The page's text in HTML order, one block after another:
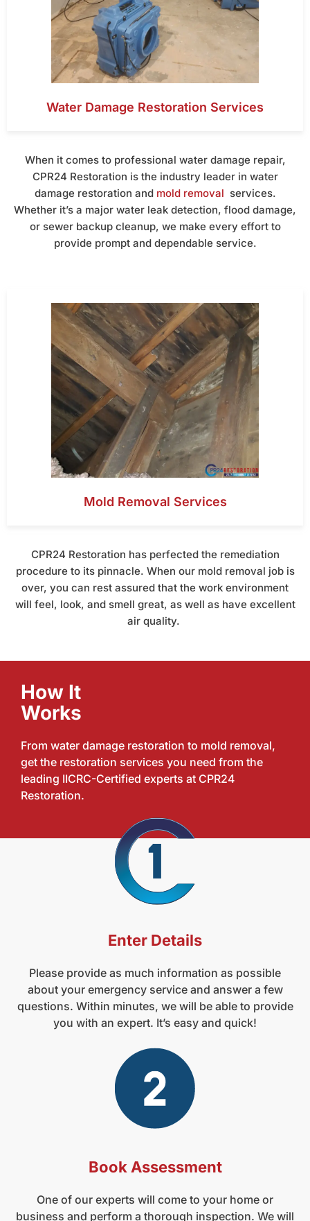
Water Damage Restoration Services
When it comes to professional water damage repair,
CPR24 Restoration is the industry leader in water
damage restoration and mold removal services.
Whether it’s a major water leak detection, flood damage,
or sewer backup cleanup, we make every effort to
provide prompt and dependable service.
Mold Removal Services
CPR24 Restoration has perfected the remediation
procedure to its pinnacle. When our mold removal job is
over, you can rest assured that the work environment
will feel, look, and smell great, as well as have excellent
air quality.
How It
Works
From water damage restoration to mold removal,
get the restoration services you need from the
leading IICRC-Certified experts at CPR24
Restoration.
Enter Details
Please provide as much information as possible
about your emergency service and answer a few
questions. Within minutes, we will be able to provide
you with an expert. It’s easy and quick!
Book Assessment
One of our experts will come to your home or
business and perform a thorough inspection. We will